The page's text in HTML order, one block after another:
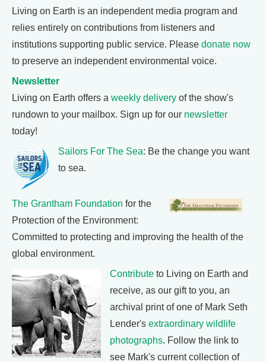
Living on Earth is an independent media program and
relies entirely on contributions from listeners and
institutions supporting public service. Please donate now
to preserve an independent environmental voice.
Newsletter
Living on Earth offers a weekly delivery of the show's
rundown to your mailbox. Sign up for our newsletter
today!
Sailors For The Sea: Be the change you want
to sea.
The Grantham Foundation for the
Protection of the Environment:
Committed to protecting and improving the health of the
global environment.
Contribute to Living on Earth and
receive, as our gift to you, an
archival print of one of Mark Seth
Lender's extraordinary wildlife
photographs. Follow the link to
see Mark's current collection of